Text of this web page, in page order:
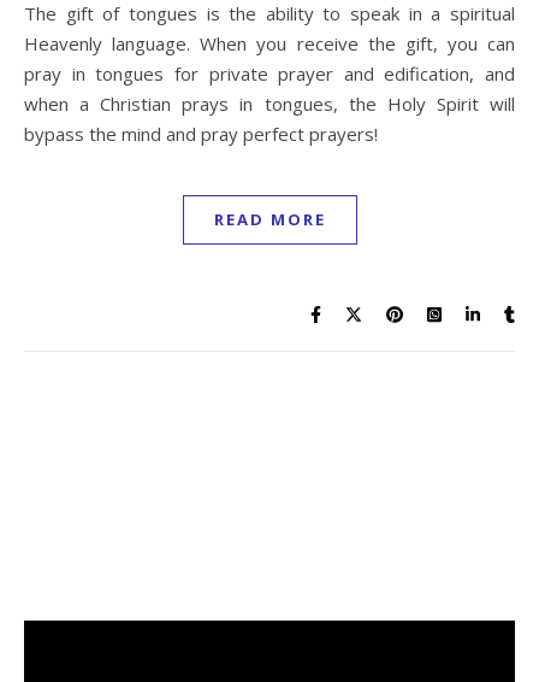
The gift of tongues is the ability to speak in a spiritual
Heavenly language. When you receive the gift, you can
pray in tongues for private prayer and edification, and
when a Christian prays in tongues, the Holy Spirit will
bypass the mind and pray perfect prayers!
READ MORE